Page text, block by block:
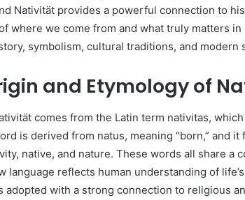
Nativität provides a powerful connection to
where we come from and what truly matters
symbolism, cultural traditions, and modern
and Etymology of
comes from the Latin term nativitas,
is derived from natus, meaning “born,” and
native, and nature. These words all share a
language reflects human understanding of
adopted with a strong connection to religious